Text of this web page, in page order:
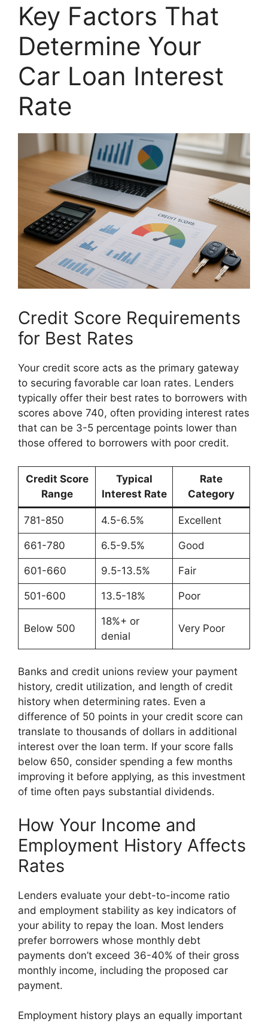
Key Factors That
Determine Your
Car Loan Interest
Rate
Credit Score Requirements
for Best Rates
Your credit score acts as the primary gateway
to securing favorable car loan rates. Lenders
typically offer their best rates to borrowers with
scores above 740, often providing interest rates
that can be 3-5 percentage points lower than
those offered to borrowers with poor credit.
Credit Score
Range
Typical
Interest Rate
Rate
Category
781-850 4.5-6.5% Excellent
661-780 6.5-9.5% Good
601-660 9.5-13.5% Fair
501-600 13.5-18% Poor
Below 500
18%+ or
denial
Very Poor
Banks and credit unions review your payment
history, credit utilization, and length of credit
history when determining rates. Even a
difference of 50 points in your credit score can
translate to thousands of dollars in additional
interest over the loan term. If your score falls
below 650, consider spending a few months
improving it before applying, as this investment
of time often pays substantial dividends.
How Your Income and
Employment History Affects
Rates
Lenders evaluate your debt-to-income ratio
and employment stability as key indicators of
your ability to repay the loan. Most lenders
prefer borrowers whose monthly debt
payments don’t exceed 36-40% of their gross
monthly income, including the proposed car
payment.
Employment history plays an equally important